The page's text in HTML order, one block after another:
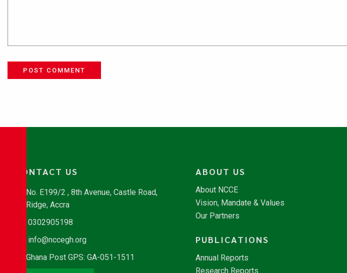
POST COMMENT
CONTACT US
No. E199/2 , 8th Avenue, Castle Road,
Ridge, Accra
0302905198
info@nccegh.org
Ghana Post GPS: GA-051-1511
ABOUT US
About NCCE
Vision, Mandate & Values
Our Partners
PUBLICATIONS
Annual Reports
Research Reports